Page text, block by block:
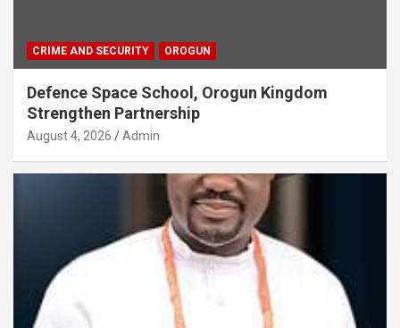
CRIME AND SECURITY OROGUN
Defence Space School, Orogun Kingdom
Strengthen Partnership
August 4, 2026 Admin